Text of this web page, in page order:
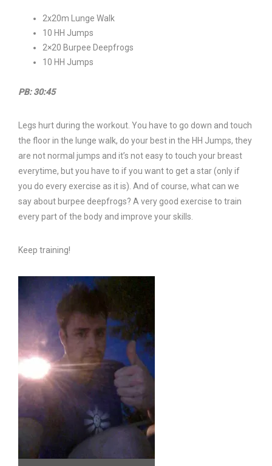
2x20m Lunge Walk
10 HH Jumps
2×20 Burpee Deepfrogs
10 HH Jumps
PB: 30:45
Legs hurt during the workout. You have to go down and touch
the floor in the lunge walk, do your best in the HH Jumps, they
are not normal jumps and it’s not easy to touch your breast
everytime, but you have to if you want to get a star (only if
you do every exercise as it is). And of course, what can we
say about burpee deepfrogs? A very good exercise to train
every part of the body and improve your skills.
Keep training!